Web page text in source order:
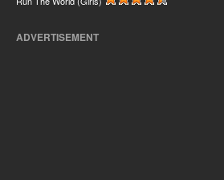
ADVERTISEMENT